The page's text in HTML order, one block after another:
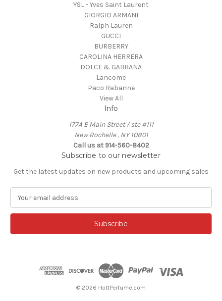
YSL - Yves Saint Laurent
GIORGIO ARMANI
Ralph Lauren
GUCCI
BURBERRY
CAROLINA HERRERA
DOLCE & GABBANA
Lancome
Paco Rabanne
View All
Info
177A E Main Street / ste #111
New Rochelle , NY 10801
Call us at 914-560-8402
Subscribe to our newsletter
Get the latest updates on new products and upcoming sales
a
l
© 2026 HottPerfume.com